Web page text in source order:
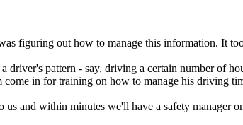
figuring out how to manage this information. It
driver's pattern - say, driving a certain number of
in for training on how to manage his driving
us and within minutes we'll have a safety manager